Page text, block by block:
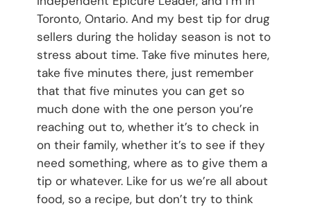
Toronto, Ontario. And my best tip for drug
sellers during the holiday season is not to
stress about time. Take five minutes here,
take five minutes there, just remember
that that five minutes you can get so
much done with the one person you’re
reaching out to, whether it’s to check in
on their family, whether it’s to see if they
need something, where as to give them a
tip or whatever. Like for us we’re all about
food, so a recipe, but don’t try to think